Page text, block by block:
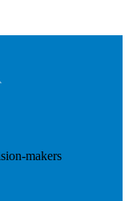
makers